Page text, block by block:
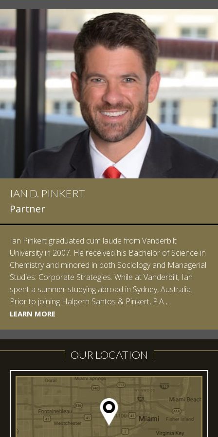
LEARN MORE
LEARN MORE
IAN D. PINKERT
Partner
Ian Pinkert graduated cum laude from Vanderbilt
University in 2007. He received his Bachelor of Science in
Chemistry and minored in both Sociology and Managerial
Studies: Corporate Strategies. While at Vanderbilt, Ian
spent a summer studying abroad in Sydney, Australia.
Prior to joining Halpern Santos & Pinkert, P.A.,...
LEARN MORE
LEARN MORE
LEARN MORE
OUR LOCATION